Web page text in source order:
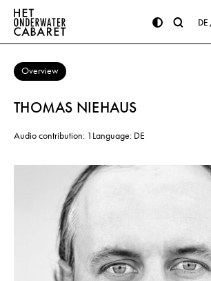
DE
Overview
THOMAS NIEHAUS
Audio contribution: 1 Language: DE